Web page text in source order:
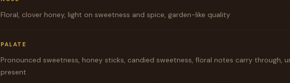
Floral, clover honey, light on sweetness and spice, garden-like quality
PALATE
Pronounced sweetness, honey sticks, candied sweetness, floral notes carry through,
present